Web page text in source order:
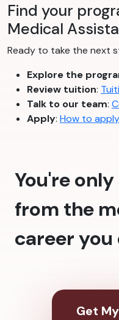
Find your
Medical
Ready to take the next
Explore the
Review tuition:
Talk to our team:
Apply: How to apply
You're
from the
career you
Get